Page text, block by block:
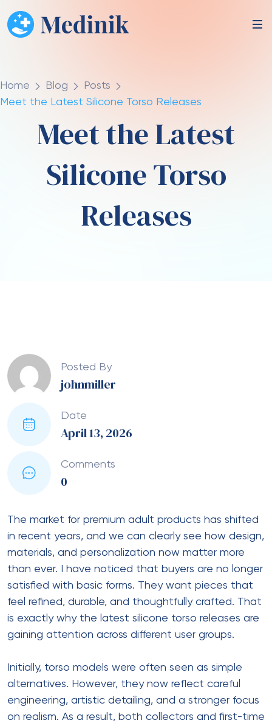
Home Blog
Posts
Meet the Latest Silicone Torso Releases
Meet the Latest
Silicone Torso
Releases
Posted By
johnmiller
Date
April 13, 2026
Comments
0
The market for premium adult products has shifted
in recent years, and we can clearly see how design,
materials, and personalization now matter more
than ever. I have noticed that buyers are no longer
satisfied with basic forms. They want pieces that
feel refined, durable, and thoughtfully crafted. That
is exactly why the latest silicone torso releases are
gaining attention across different user groups.
Initially, torso models were often seen as simple
alternatives. However, they now reflect careful
engineering, artistic detailing, and a stronger focus
on realism. As a result, both collectors and first-time